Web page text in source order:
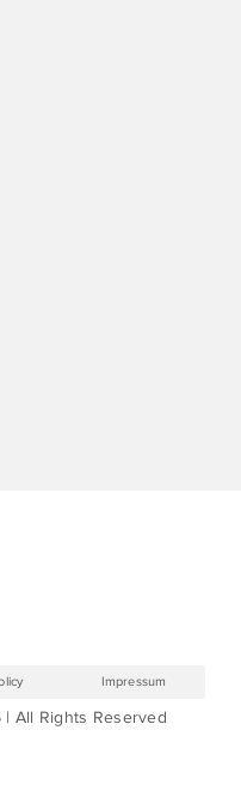
All Rights Reserved
Impressum